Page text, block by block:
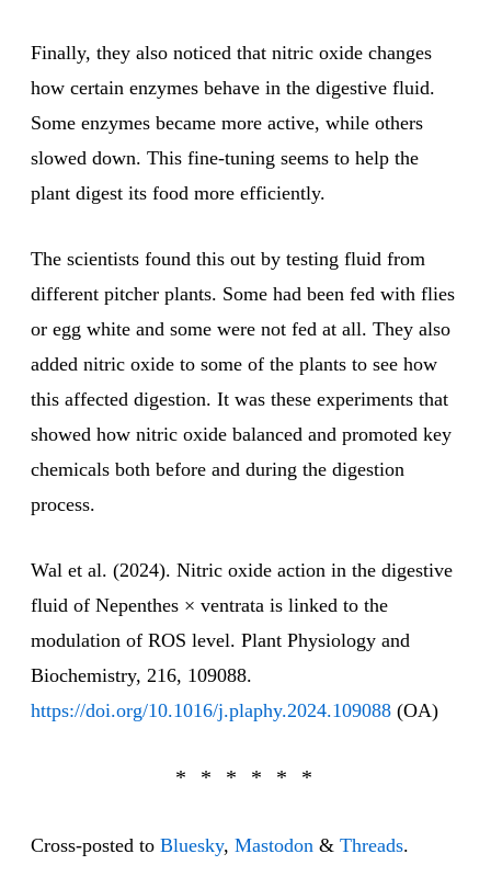
Finally, they also noticed that nitric oxide changes
how certain enzymes behave in the digestive fluid.
Some enzymes became more active, while others
slowed down. This fine-tuning seems to help the
plant digest its food more efficiently.
The scientists found this out by testing fluid from
different pitcher plants. Some had been fed with flies
or egg white and some were not fed at all. They also
added nitric oxide to some of the plants to see how
this affected digestion. It was these experiments that
showed how nitric oxide balanced and promoted key
chemicals both before and during the digestion
process.
Wal et al. (2024). Nitric oxide action in the digestive
fluid of Nepenthes × ventrata is linked to the
modulation of ROS level. Plant Physiology and
Biochemistry, 216, 109088.
https://doi.org/10.1016/j.plaphy.2024.109088 (OA)
Cross-posted to Bluesky, Mastodon & Threads.